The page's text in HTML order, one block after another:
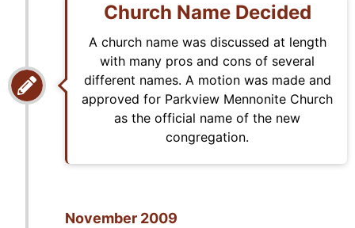
Church Name Decided
A church name was discussed at length
with many pros and cons of several
different names. A motion was made and
approved for Parkview Mennonite Church
as the official name of the new
congregation.
November 2009